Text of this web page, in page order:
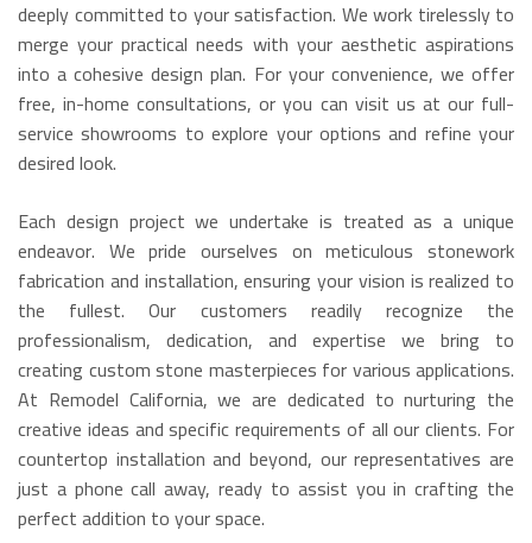
deeply committed to your satisfaction. We work tirelessly to
merge your practical needs with your aesthetic aspirations
into a cohesive design plan. For your convenience, we offer
free, in-home consultations, or you can visit us at our full-
service showrooms to explore your options and refine your
desired look.
Each design project we undertake is treated as a unique
endeavor. We pride ourselves on meticulous stonework
fabrication and installation, ensuring your vision is realized to
the fullest. Our customers readily recognize the
professionalism, dedication, and expertise we bring to
creating custom stone masterpieces for various applications.
At Remodel California, we are dedicated to nurturing the
creative ideas and specific requirements of all our clients. For
countertop installation and beyond, our representatives are
just a phone call away, ready to assist you in crafting the
perfect addition to your space.